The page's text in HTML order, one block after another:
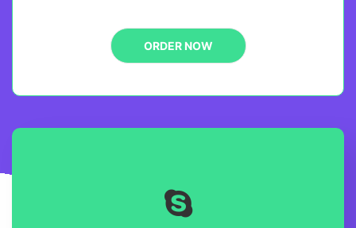
ORDER NOW